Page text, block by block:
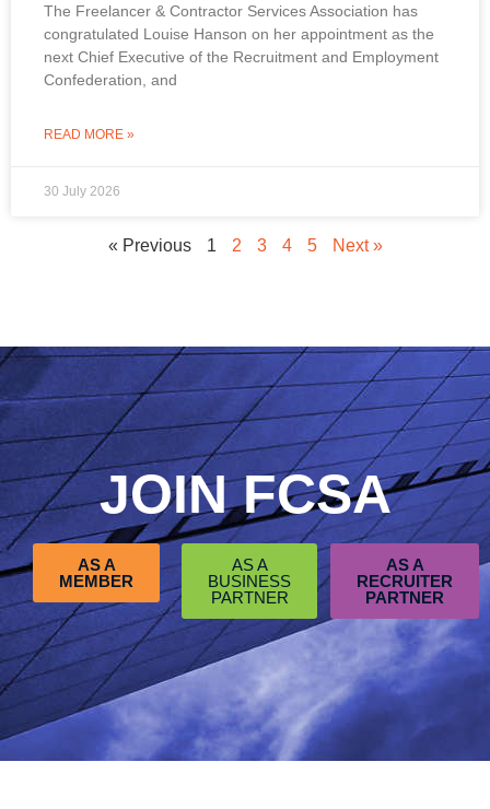
The Freelancer & Contractor Services Association has
congratulated Louise Hanson on her appointment as the
next Chief Executive of the Recruitment and Employment
Confederation, and
READ MORE »
30 July 2026
« Previous 1 2 3 4 5 Next »
JOIN FCSA
AS A
MEMBER
AS A
BUSINESS
PARTNER
AS A
RECRUITER
PARTNER